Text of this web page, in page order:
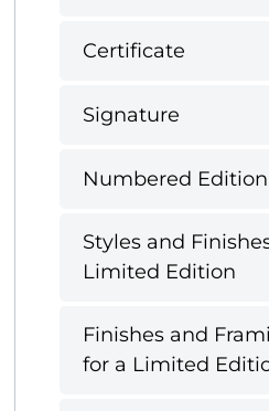
Certificate
Signature
Numbered Edition
Styles and
Limited Edition
Finishes and
for a Limited